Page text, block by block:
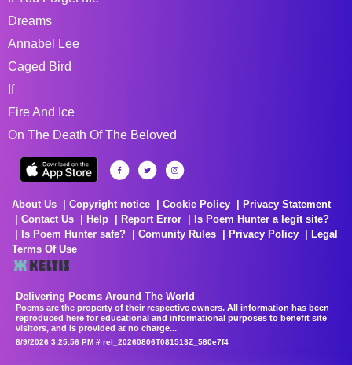
Dreams
Annabel Lee
Caged Bird
If
Fire And Ice
On The Death Of The Beloved
About Us Copyright notice Cookie Policy
Privacy Statement
Contact Us
Help Report Error
Is Poem Hunter a legit site?
Is Poem Hunter safe?
Comunity Rules Privacy Policy
Legal
Terms Of Use
Delivering Poems Around The World
Poems are the property of their respective owners. All information has been
reproduced here for educational and informational purposes to benefit site
visitors, and is provided at no charge...
8/9/2026 3:25:56 PM # rel_20260806T081513Z_580e7f4